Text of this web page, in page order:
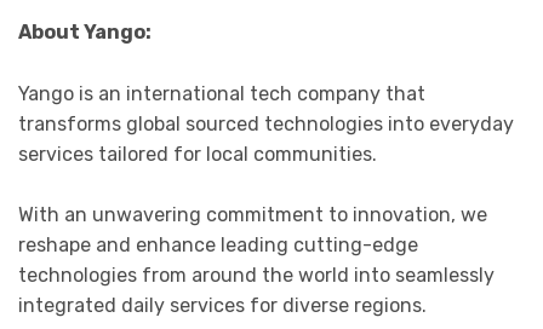
About Yango:
Yango is an international tech company that
transforms global sourced technologies into everyday
services tailored for local communities.
With an unwavering commitment to innovation, we
reshape and enhance leading cutting-edge
technologies from around the world into seamlessly
integrated daily services for diverse regions.